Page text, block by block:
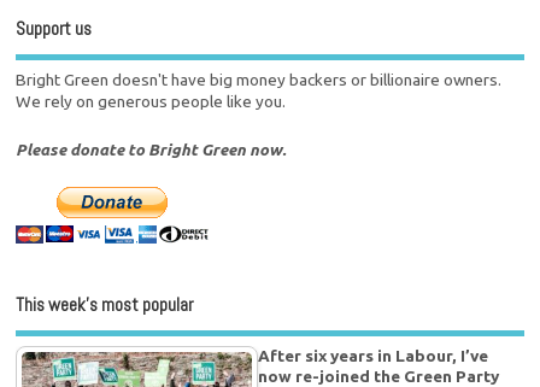
Support us
Bright Green doesn't have big money backers or billionaire owners.
We rely on generous people like you.
Please donate to Bright Green now.
This week’s most popular
After six years in Labour, I’ve
now re-joined the Green Party